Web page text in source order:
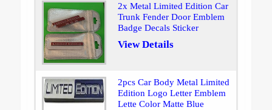
2x Metal Limited Edition Car
Trunk Fender Door Emblem
Badge Decals Sticker
View Details
2pcs Car Body Metal Limited
Edition Logo Letter Emblem
Lette Color Matte Blue